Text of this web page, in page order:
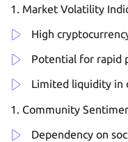
Market Volatility
High
Potential for rapid
Limited liquidity in
Community
Dependency on